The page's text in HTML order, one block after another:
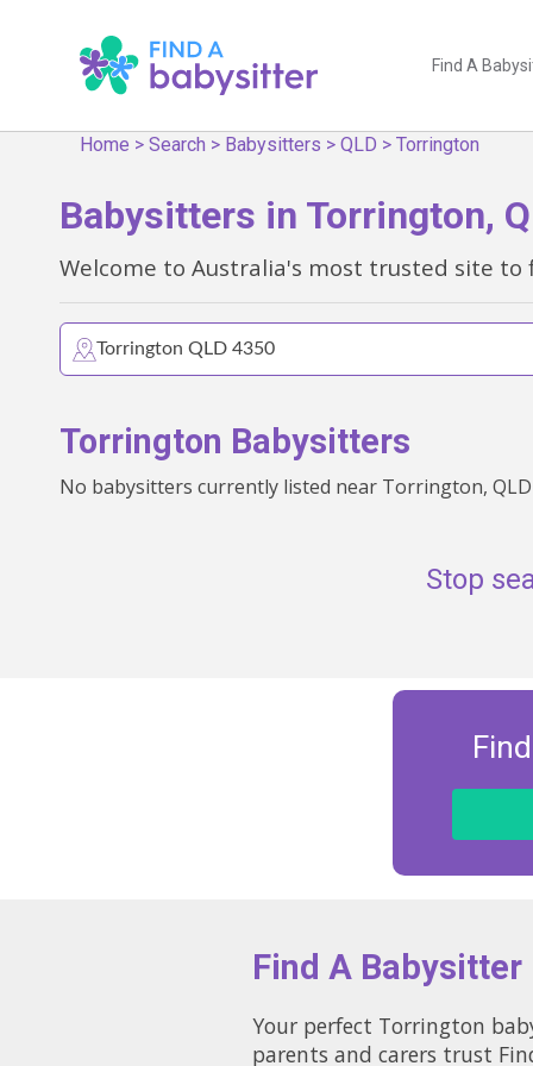
Find A
Home >Search > Babysitters >QLD >Torrington
Babysitters in Torrington,
Welcome to Australia's most trusted site
Torrington Babysitters
No babysitters currently listed near Torrington,
Stop
Find A
Your perfect Torrington
parents and carers trust